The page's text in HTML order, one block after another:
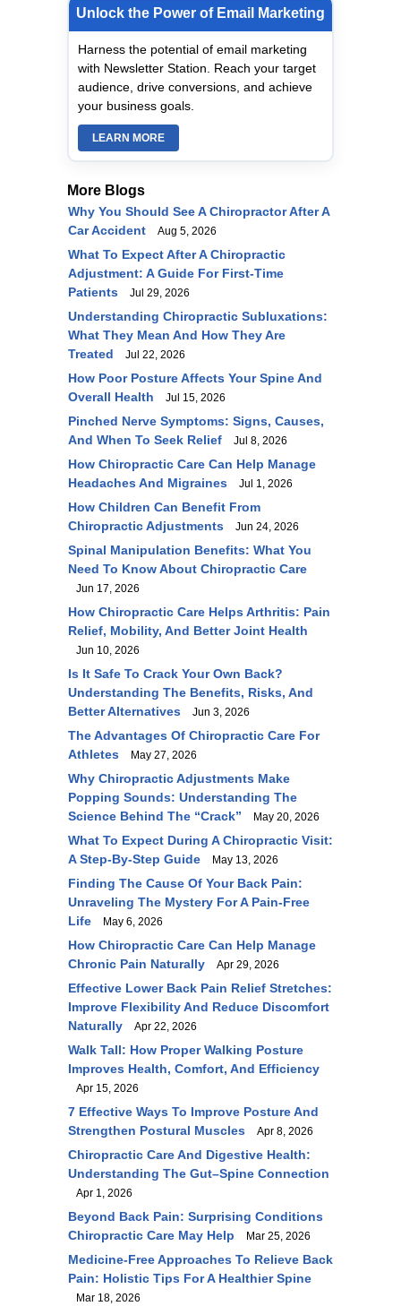
Unlock the Power of Email Marketing
Harness the potential of email marketing
with Newsletter Station. Reach your target
audience, drive conversions, and achieve
your business goals.
LEARN MORE
More Blogs
Why You Should See A Chiropractor After A
Car Accident
Aug 5, 2026
What To Expect After A Chiropractic
Adjustment: A Guide For First-Time
Patients
Jul 29, 2026
Understanding Chiropractic Subluxations:
What They Mean And How They Are
Treated
Jul 22, 2026
How Poor Posture Affects Your Spine And
Overall Health
Jul 15, 2026
Pinched Nerve Symptoms: Signs, Causes,
And When To Seek Relief
Jul 8, 2026
How Chiropractic Care Can Help Manage
Headaches And Migraines
Jul 1, 2026
How Children Can Benefit From
Chiropractic Adjustments
Jun 24, 2026
Spinal Manipulation Benefits: What You
Need To Know About Chiropractic Care
Jun 17, 2026
How Chiropractic Care Helps Arthritis: Pain
Relief, Mobility, And Better Joint Health
Jun 10, 2026
Is It Safe To Crack Your Own Back?
Understanding The Benefits, Risks, And
Better Alternatives
Jun 3, 2026
The Advantages Of Chiropractic Care For
Athletes
May 27, 2026
Why Chiropractic Adjustments Make
Popping Sounds: Understanding The
Science Behind The “Crack”
May 20, 2026
What To Expect During A Chiropractic Visit:
A Step-By-Step Guide
May 13, 2026
Finding The Cause Of Your Back Pain:
Unraveling The Mystery For A Pain-Free
Life
May 6, 2026
How Chiropractic Care Can Help Manage
Chronic Pain Naturally
Apr 29, 2026
Effective Lower Back Pain Relief Stretches:
Improve Flexibility And Reduce Discomfort
Naturally
Apr 22, 2026
Walk Tall: How Proper Walking Posture
Improves Health, Comfort, And Efficiency
Apr 15, 2026
7 Effective Ways To Improve Posture And
Strengthen Postural Muscles
Apr 8, 2026
Chiropractic Care And Digestive Health:
Understanding The Gut–Spine Connection
Apr 1, 2026
Beyond Back Pain: Surprising Conditions
Chiropractic Care May Help
Mar 25, 2026
Medicine-Free Approaches To Relieve Back
Pain: Holistic Tips For A Healthier Spine
Mar 18, 2026